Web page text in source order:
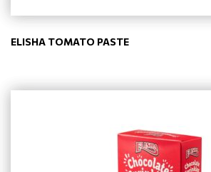
ELISHA TOMATO PASTE